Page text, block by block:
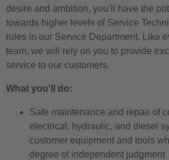
desire and ambition, you’ll have the
towards higher levels of Service
roles in our Service Department. Like
team, we will rely on you to provide
service to our customers.
What you'll do:
Safe maintenance and repair of
electrical, hydraulic, and diesel
customer equipment and tools
degree of independent judgment